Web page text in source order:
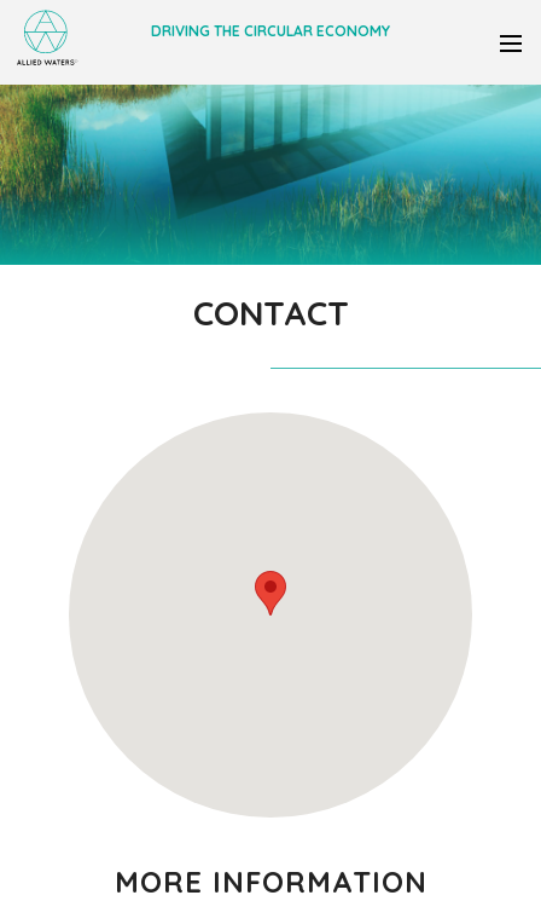
DRIVING THE CIRCULAR ECONOMY
CONTACT
MORE INFORMATION